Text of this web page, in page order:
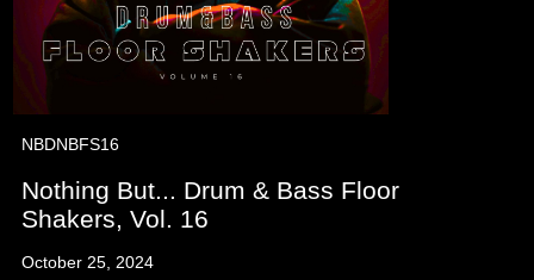
NBDNBFS16
Nothing But... Drum & Bass Floor
Shakers, Vol. 16
October 25, 2024